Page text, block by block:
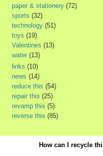
paper & stationery (72)
sports (32)
technology (51)
toys (19)
Valentines (13)
water (13)
links (10)
news (14)
reduce this (54)
repair this (25)
revamp this (5)
reverse this (85)
How can I recycle